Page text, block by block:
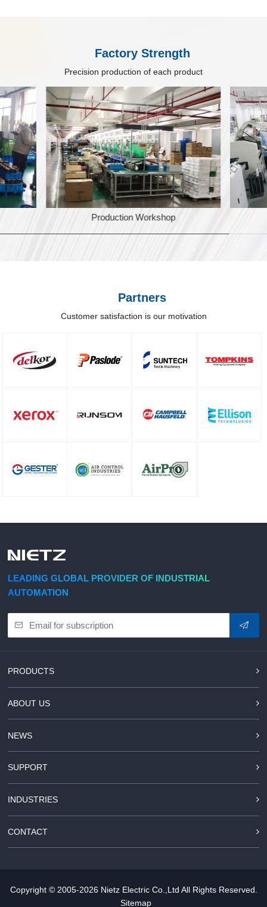
Factory Strength
Precision production of each product
Production Workshop
Partners
Customer satisfaction is our motivation
LEADING GLOBAL PROVIDER OF INDUSTRIAL
AUTOMATION
PRODUCTS
ABOUT US
NEWS
SUPPORT
INDUSTRIES
CONTACT
Copyright © 2005-2026 Nietz Electric Co.,Ltd All Rights Reserved.
Sitemap